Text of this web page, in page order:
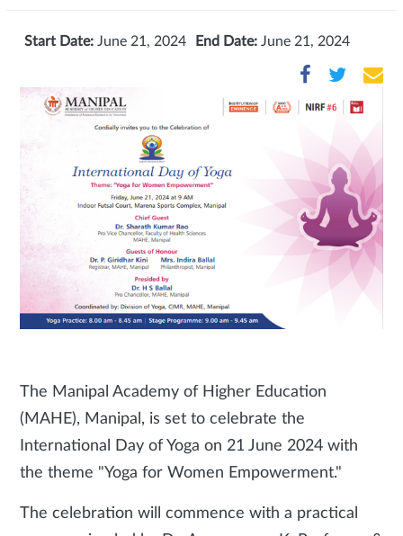
Start Date: June 21, 2024 End Date: June 21, 2024
The Manipal Academy of Higher Education
(MAHE), Manipal, is set to celebrate the
International Day of Yoga on 21 June 2024 with
the theme "Yoga for Women Empowerment."
The celebration will commence with a practical